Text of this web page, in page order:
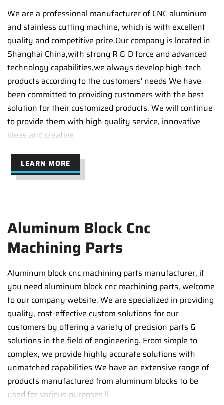
We are a professional manufacturer of CNC aluminum
and stainless cutting machine, which is with excellent
quality and competitive price.Our company is located in
Shanghai China,with strong R & D force and advanced
technology capabilities,we always develop high-tech
products according to the customers' needs We have
been committed to providing customers with the best
solution for their customized products. We will continue
to provide them with high quality service, innovative
ideas and creative
LEARN MORE
Aluminum Block Cnc
Machining Parts
Aluminum block cnc machining parts manufacturer, if
you need aluminum block cnc machining parts, welcome
to our company website. We are specialized in providing
quality, cost-effective custom solutions for our
customers by offering a variety of precision parts &
solutions in the field of engineering. From simple to
complex, we provide highly accurate solutions with
unmatched capabilities We have an extensive range of
products manufactured from aluminum blocks to be
used for various purposes li